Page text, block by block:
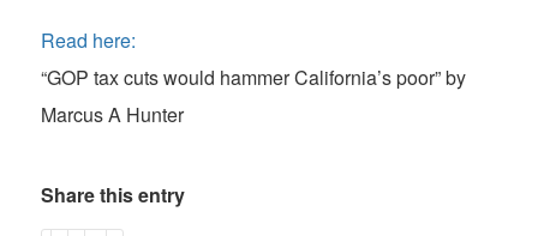
Read here:
“GOP tax cuts would hammer California’s poor” by
Marcus A Hunter
Share this entry